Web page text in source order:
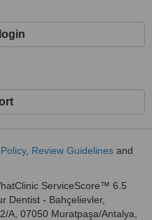
in one convenient location.
efficient, and comfortable
them.
more affordable than in
on quality.
, Review Guidelines and
ServiceScore™ 6.5
Dentist - Bahçelievler,
A, 07050 Muratpaşa/Antalya,